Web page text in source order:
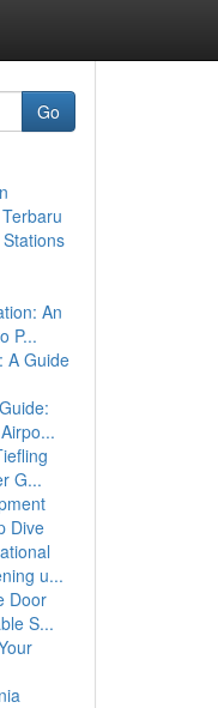
Go
An
P...
A Guide
G...
Dive
u...
Door
S...